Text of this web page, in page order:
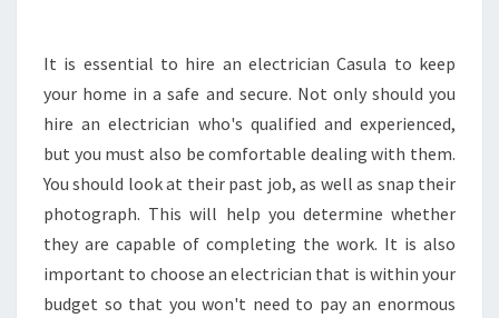
N
E
E
C
T
R
I
C
I
A
It is essential to hire an electrician Casula to keep
your home in a safe and secure. Not only should you
hire an electrician who's qualified and experienced,
but you must also be comfortable dealing with them.
You should look at their past job, as well as snap their
photograph. This will help you determine whether
they are capable of completing the work. It is also
important to choose an electrician that is within your
budget so that you won't need to pay an enormous